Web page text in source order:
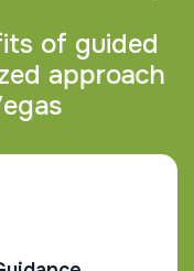
its of guided
ed approach
egas